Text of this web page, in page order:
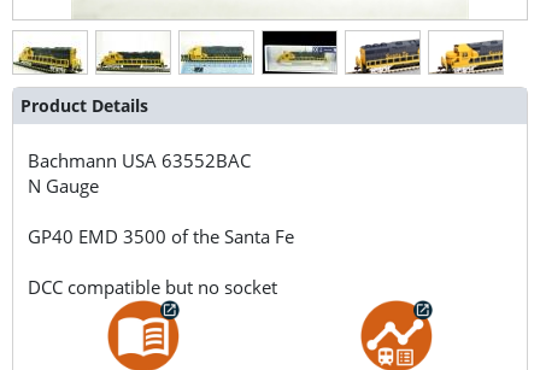
Product Details
Bachmann USA63552BAC
N Gauge
GP40 EMD 3500 of the Santa Fe
DCC compatible but no socket